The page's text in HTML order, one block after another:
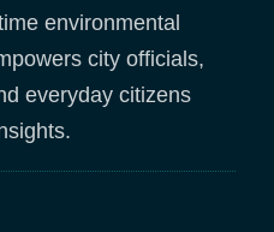
environmental
city officials,
everyday citizens